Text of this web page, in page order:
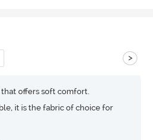
>
offers soft comfort.
it is the fabric of choice for